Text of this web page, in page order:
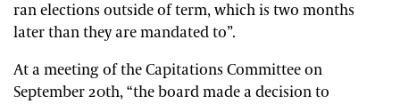
ran elections outside of term, which is two months
later than they are mandated to”.
At a meeting of the Capitations Committee on
September 20th, “the board made a decision to